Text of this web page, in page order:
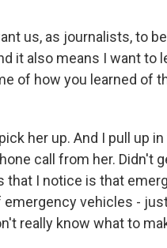
us, as journalists, to
it also means I want to
of how you learned of
her up. And I pull up
call from her. Didn't
that I notice is that
vehicles -
really know what to